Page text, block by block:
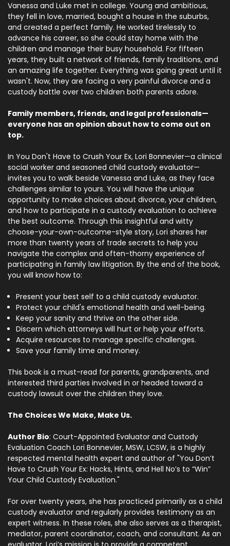
Vanessa and Luke met in college. Young and ambitious,
they fell in love, married, bought a house in the suburbs,
and created a perfect family. He worked tirelessly to
advance his career, so she could stay home with the
children and manage their busy household. For fifteen
years, they built a network of friends, family traditions, and
an amazing life together. Everything was going great until it
wasn't. Now, they are facing a very painful divorce and a
custody battle over two children both parents adore.
Family members, friends, and legal professionals—
everyone has an opinion about how to come out on
top.
In You Don't Have to Crush Your Ex, Lori Bonnevier—a clinical
social worker and seasoned child custody evaluator—
invites you to walk beside Vanessa and Luke, as they face
challenges similar to yours. You will have the unique
opportunity to make choices about divorce, your children,
and how to participate in a custody evaluation to achieve
the best outcome. Through this insightful and witty
choose-your-own-outcome-style story, Lori shares her
more than twenty years of trade secrets to help you
navigate the complex and often-thorny experience of
participating in family law litigation. By the end of the book,
you will know how to:
Present your best self to a child custody evaluator.
Protect your child's emotional health and well-being.
Keep your sanity and thrive on the other side.
Discern which attorneys will hurt or help your efforts.
Acquire resources to manage specific challenges.
Save your family time and money.
This book is a must-read for parents, grandparents, and
interested third parties involved in or headed toward a
custody lawsuit over the children they love.
The Choices We Make, Make Us.
Author Bio: Court-Appointed Evaluator and Custody
Evaluation Coach Lori Bonnevier, MSW, LCSW, is a highly
respected mental health expert and author of "You Don’t
Have to Crush Your Ex: Hacks, Hints, and Hell No’s to “Win”
Your Child Custody Evaluation."
For over twenty years, she has practiced primarily as a child
custody evaluator and regularly provides testimony as an
expert witness. In these roles, she also serves as a therapist,
mediator, parent coordinator, coach, and consultant. As an